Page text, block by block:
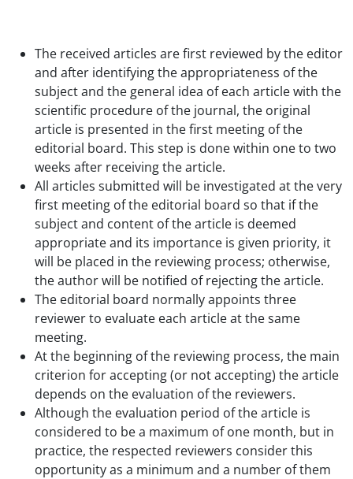
The received articles are first reviewed by the editor
and after identifying the appropriateness of the
subject and the general idea of each article with the
scientific procedure of the journal, the original
article is presented in the first meeting of the
editorial board. This step is done within one to two
weeks after receiving the article.
All articles submitted will be investigated at the very
first meeting of the editorial board so that if the
subject and content of the article is deemed
appropriate and its importance is given priority, it
will be placed in the reviewing process; otherwise,
the author will be notified of rejecting the article.
The editorial board normally appoints three
reviewer to evaluate each article at the same
meeting.
At the beginning of the reviewing process, the main
criterion for accepting (or not accepting) the article
depends on the evaluation of the reviewers.
Although the evaluation period of the article is
considered to be a maximum of one month, but in
practice, the respected reviewers consider this
opportunity as a minimum and a number of them